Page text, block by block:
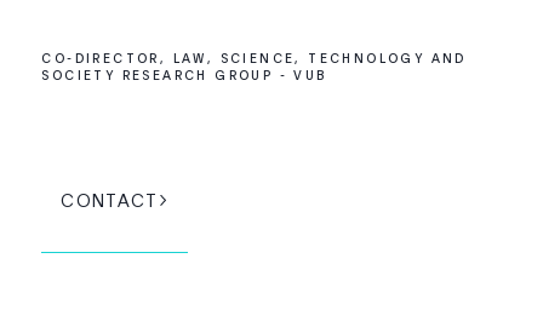
CO-DIRECTOR, LAW, SCIENCE, TECHNOLOGY AND
SOCIETY RESEARCH GROUP - VUB
CONTACT